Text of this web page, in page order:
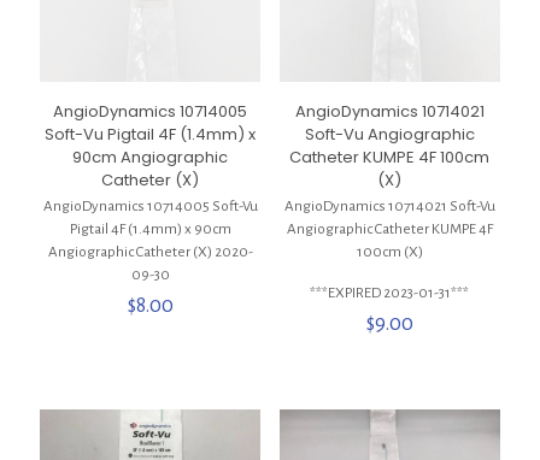
AngioDynamics 10714005
Soft-Vu Pigtail 4F (1.4mm) x
90cm Angiographic
Catheter (X)
AngioDynamics 10714005 Soft-Vu
Pigtail 4F (1.4mm) x 90cm
Angiographic Catheter (X) 2020-
09-30
$8.00
AngioDynamics 10714021
Soft-Vu Angiographic
Catheter KUMPE 4F 100cm
(X)
AngioDynamics 10714021 Soft-Vu
Angiographic Catheter KUMPE 4F
100cm (X)
***EXPIRED 2023-01-31***
$9.00